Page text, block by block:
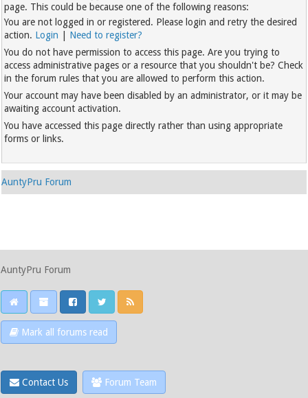
page. This could be because one of the following reasons:
You are not logged in or registered. Please login and retry the desired
action. Login
Need to register?
You do not have permission to access this page. Are you trying to
access administrative pages or a resource that you shouldn't be? Check
in the forum rules that you are allowed to perform this action.
Your account may have been disabled by an administrator, or it may be
awaiting account activation.
You have accessed this page directly rather than using appropriate
forms or links.
AuntyPru Forum
AuntyPru Forum
Mark all forums read
Contact Us Forum Team